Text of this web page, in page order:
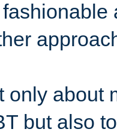
only about
but also